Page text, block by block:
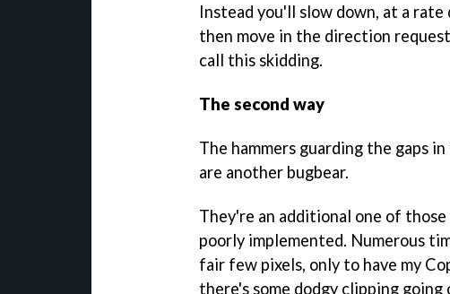
Instead you'll slow down, at a
then move in the direction
call this skidding.
The second way
The hammers guarding the gaps
are another bugbear.
They're an additional one of
poorly implemented. Numerous
fair few pixels, only to have my
there's some dodgy clipping going